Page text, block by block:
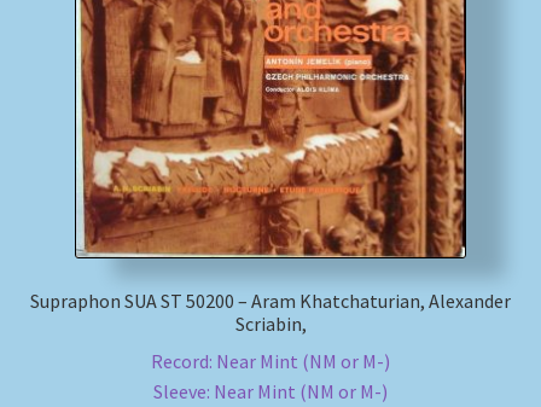
Supraphon SUA ST 50200 – Aram Khatchaturian, Alexander
Scriabin,
Record: Near Mint (NM or M-)
Sleeve: Near Mint (NM or M-)